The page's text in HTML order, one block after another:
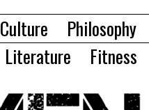
Culture Philosophy
Literature Fitness